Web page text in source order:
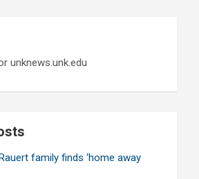
unknews.unk.edu
family finds ‘home away